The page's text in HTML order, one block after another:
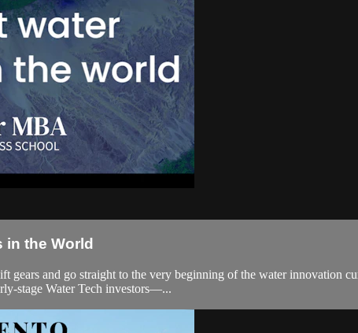
in the World
gears and go straight to the very beginning of the water innovation
stage Water Tech investors—...